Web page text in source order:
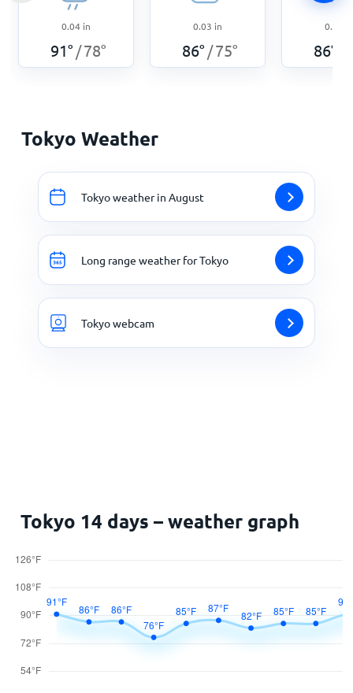
0.04 in
91° /78°
0.03 in
86° /75°
0.43
86°
Tokyo Weather
Tokyo weather in August
Long range weather for Tokyo
Tokyo webcam
Tokyo 14 days – weather graph